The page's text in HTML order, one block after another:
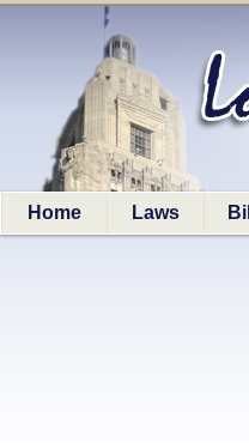
Home Laws